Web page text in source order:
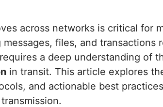
files, and transactions
a deep understanding of
in transit. This article explores
and actionable best